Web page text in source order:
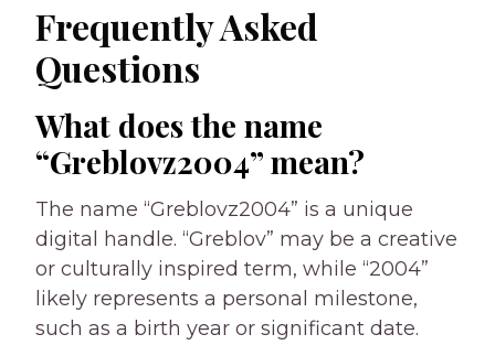
Frequently Asked
Questions
What does the name
“Greblovz2004” mean?
The name “Greblovz2004” is a unique
digital handle. “Greblov” may be a creative
or culturally inspired term, while “2004”
likely represents a personal milestone,
such as a birth year or significant date.